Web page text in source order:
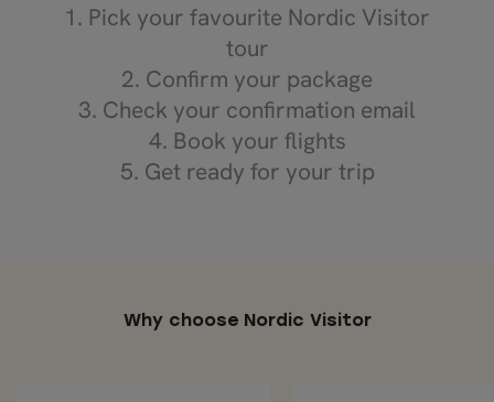
1. Pick your favourite Nordic Visitor
tour
2. Confirm your package
3. Check your confirmation email
4. Book your flights
5. Get ready for your trip
Why choose Nordic Visitor